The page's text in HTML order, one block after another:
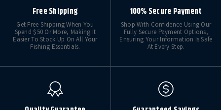
Free Shipping
Get Free Shipping When You
Spend $50 Or More, Making It
Easier To Stock Up On All Your
Fishing Essentials.
100% Secure Payment
Shop With Confidence Using Our
Fully Secure Payment Options,
Ensuring Your Information Is Safe
At Every Step.